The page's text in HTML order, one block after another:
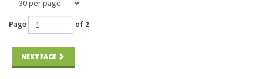
Page of 2
NEXT PAGE